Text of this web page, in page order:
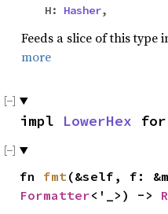
H: Hasher,
Feeds a slice of this type
more
impl LowerHex for
fn fmt(&self, f:
Formatter<'_>) ->